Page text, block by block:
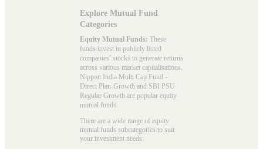
Explore Mutual Fund
Categories
Equity Mutual Funds: These
funds invest in publicly listed
companies’ stocks to generate returns
across various market capitalisations.
Nippon India Multi Cap Fund -
Direct Plan-Growth and SBI PSU
Regular Growth are popular equity
mutual funds
There are a wide range of equity
mutual funds subcategories to suit
your investment needs: